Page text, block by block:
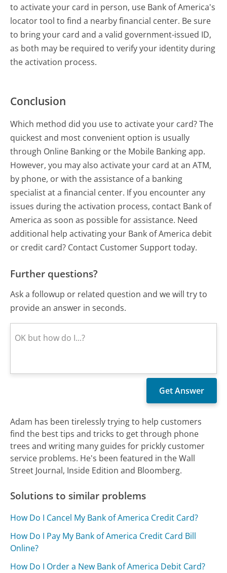
to activate your card in person, use Bank of America's
locator tool to find a nearby financial center. Be sure
to bring your card and a valid government-issued ID,
as both may be required to verify your identity during
the activation process.
Conclusion
Which method did you use to activate your card? The
quickest and most convenient option is usually
through Online Banking or the Mobile Banking app.
However, you may also activate your card at an ATM,
by phone, or with the assistance of a banking
specialist at a financial center. If you encounter any
issues during the activation process, contact Bank of
America as soon as possible for assistance. Need
additional help activating your Bank of America debit
or credit card? Contact Customer Support today.
Further questions?
Ask a followup or related question and we will try to
provide an answer in seconds.
Adam has been tirelessly trying to help customers
find the best tips and tricks to get through phone
trees and writing many guides for prickly customer
service problems. He's been featured in the Wall
Street Journal, Inside Edition and Bloomberg.
Solutions to similar problems
How Do I Cancel My Bank of America Credit Card?
How Do I Pay My Bank of America Credit Card Bill
Online?
How Do I Order a New Bank of America Debit Card?